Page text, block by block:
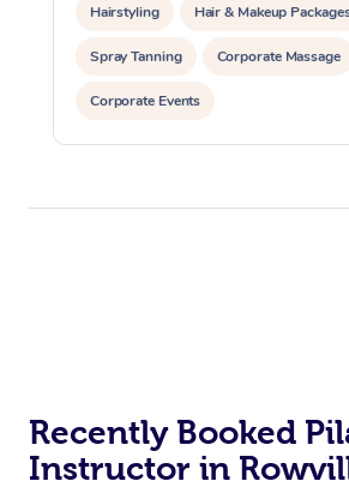
Hairstyling Hair & Makeup
Spray Tanning Corporate Massage
Corporate Events
Private Events / Group Packages
Recently Booked
Instructor in